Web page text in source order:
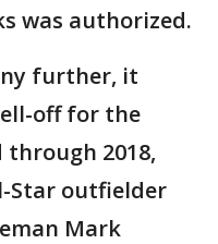
was authorized.
further, it
off for the
2018,
Star outfielder
Mark